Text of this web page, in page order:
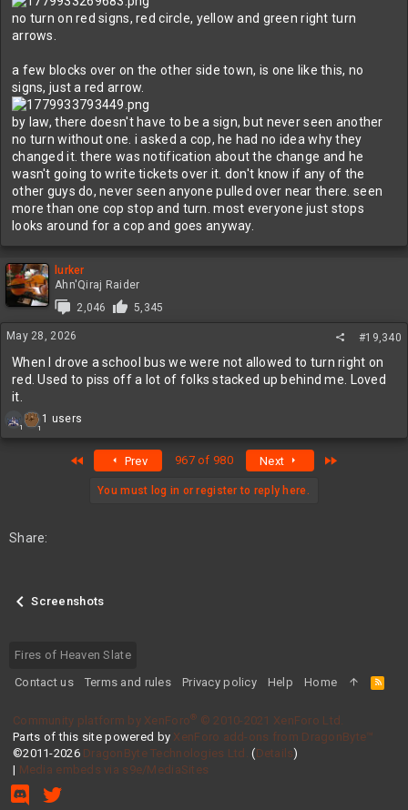
no turn on red signs, red circle, yellow and green right turn
arrows.
a few blocks over on the other side town, is one like this, no
signs, just a red arrow.
by law, there doesn't have to be a sign, but never seen another
no turn without one. i asked a cop, he had no idea why they
changed it. there was notification about the change and he
wasn't going to write tickets over it. don't know if any of the
other guys do, never seen anyone pulled over near there. seen
more than one cop stop and turn. most everyone just stops
looks around for a cop and goes anyway.
lurker
Ahn'Qiraj Raider
2,046
5,345
May 28, 2026 #19,340
When I drove a school bus we were not allowed to turn right on
red. Used to piss off a lot of folks stacked up behind me. Loved
it.
1 1
R
s
1 users
Prev 967 of 980 Next
You must log in or register to reply here.
Share:
Screenshots
Fires of Heaven Slate
Contact us
Terms and rules Privacy policy Help Home
R
S
Community platform by XenForo® © 2010-2021 XenForo Ltd.
Parts of this site powered by XenForo add-ons from DragonByte™
©2011-2026 DragonByte Technologies Ltd. (Details)
| Media embeds via s9e/MediaSites